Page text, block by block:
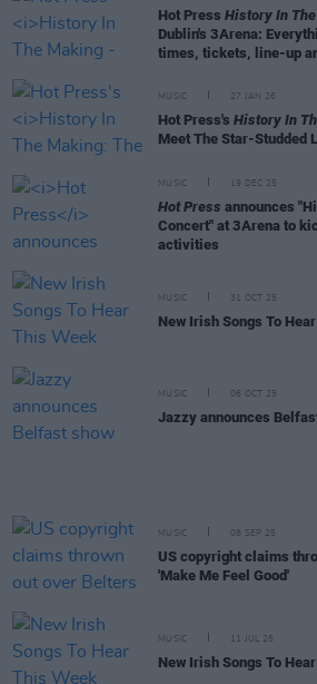
Hot Press History In
Dublin's 3Arena:
times, tickets, line-up
MUSIC 27 JAN 26
Hot Press's History In
Meet The Star-Studded
MUSIC 19 DEC 25
Hot Press announces
Concert" at 3Arena to
activities
MUSIC 31 OCT 25
New Irish Songs To
MUSIC 06 OCT 25
Jazzy announces
MUSIC 08 SEP 25
US copyright claims
'Make Me Feel Good'
MUSIC 11 JUL 25
New Irish Songs To